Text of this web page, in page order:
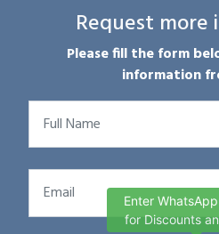
Request
Please fill the form
information
Enter
for Discounts